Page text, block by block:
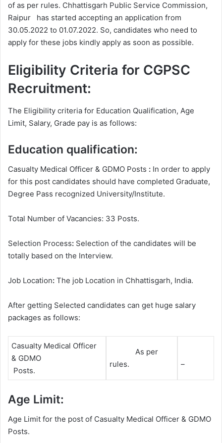
of as per rules. Chhattisgarh Public Service Commission,
Raipur has started accepting an application from
30.05.2022 to 01.07.2022. So, candidates who need to
apply for these jobs kindly apply as soon as possible.
Eligibility Criteria for CGPSC
Recruitment:
The Eligibility criteria for Education Qualification, Age
Limit, Salary, Grade pay is as follows:
Education qualification:
Casualty Medical Officer & GDMO Posts : In order to apply
for this post candidates should have completed Graduate,
Degree Pass recognized University/Institute.
Total Number of Vacancies: 33 Posts.
Selection Process: Selection of the candidates will be
totally based on the Interview.
Job Location: The job Location in Chhattisgarh, India.
After getting Selected candidates can get huge salary
packages as follows:
Casualty Medical Officer
& GDMO
Posts.
As per
rules.
–
Age Limit:
Age Limit for the post of Casualty Medical Officer & GDMO
Posts.